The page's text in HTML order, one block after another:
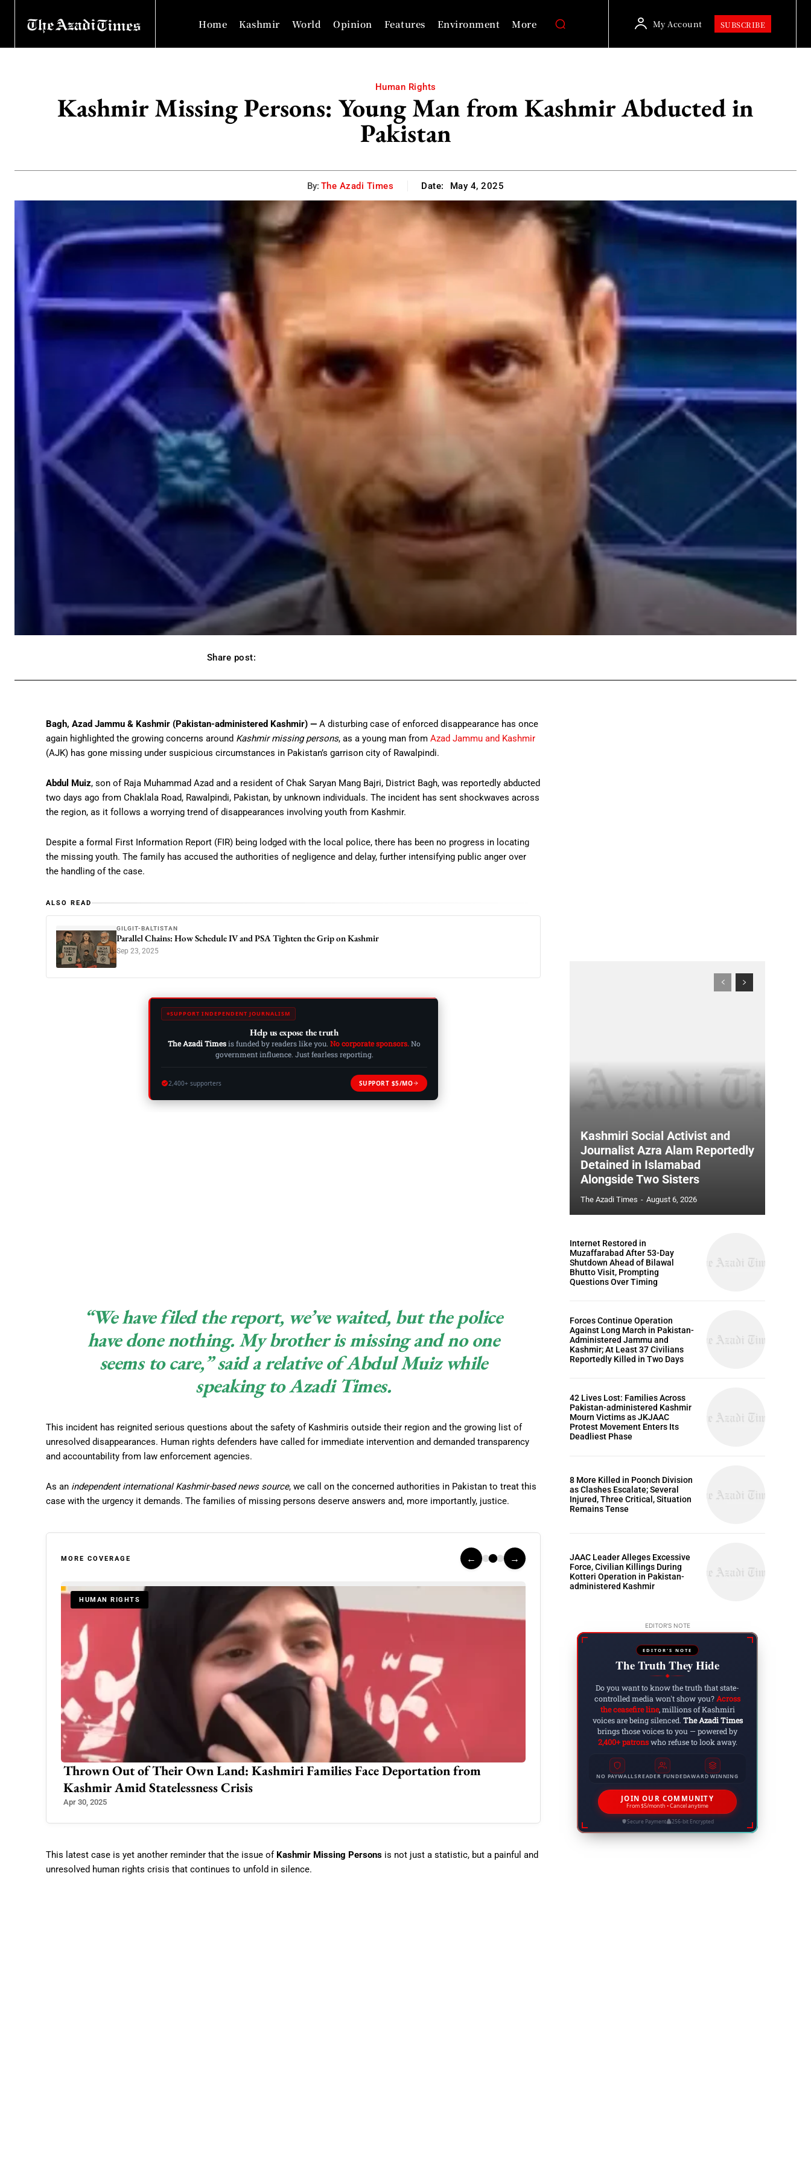
Home Kashmir World Opinion Features Environment More My Account SUBSCRIBE
Human Rights
Kashmir Missing Persons: Young Man from Kashmir Abducted in
Pakistan
By: The Azadi Times Date: May 4, 2025
Share post:
Bagh, Azad Jammu & Kashmir (Pakistan-administered Kashmir) — A disturbing case of enforced disappearance has once
again highlighted the growing concerns around Kashmir missing persons, as a young man from Azad Jammu and Kashmir
(AJK) has gone missing under suspicious circumstances in Pakistan’s garrison city of Rawalpindi.
Abdul Muiz, son of Raja Muhammad Azad and a resident of Chak Saryan Mang Bajri, District Bagh, was reportedly abducted
two days ago from Chaklala Road, Rawalpindi, Pakistan, by unknown individuals. The incident has sent shockwaves across
the region, as it follows a worrying trend of disappearances involving youth from Kashmir.
Despite a formal First Information Report (FIR) being lodged with the local police, there has been no progress in locating
the missing youth. The family has accused the authorities of negligence and delay, further intensifying public anger over
the handling of the case.
ALSO READ
GILGIT-BALTISTAN
Parallel Chains: How Schedule IV and PSA Tighten the Grip on Kashmir
Sep 23, 2025
SUPPORT INDEPENDENT JOURNALISM
Help us expose the truth
The Azadi Timesis funded by readers like you. No corporate sponsors.No
government influence. Just fearless reporting.
2,400+ supporters SUPPORT $5/MO
“We have filed the report, we’ve waited, but the police
have done nothing. My brother is missing and no one
seems to care,” said a relative of Abdul Muiz while
speaking to Azadi Times.
This incident has reignited serious questions about the safety of Kashmiris outside their region and the growing list of
unresolved disappearances. Human rights defenders have called for immediate intervention and demanded transparency
and accountability from law enforcement agencies.
As an independent international Kashmir-based news source, we call on the concerned authorities in Pakistan to treat this
case with the urgency it demands. The families of missing persons deserve answers and, more importantly, justice.
MORE COVERAGE ← →
HUMAN RIGHTS
Thrown Out of Their Own Land: Kashmiri Families Face Deportation from
Kashmir Amid Statelessness Crisis
Apr 30, 2025
Complete Shutdown Observed in Muzaffarabad
This latest case is yet another reminder that the issue of Kashmir Missing Persons is not just a statistic, but a painful and
unresolved human rights crisis that continues to unfold in silence.
Kashmiri Social Activist and
Journalist Azra Alam Reportedly
Detained in Islamabad
Alongside Two Sisters
The Azadi Times - August 6, 2026
Internet Restored in
Muzaffarabad After 53-Day
Shutdown Ahead of Bilawal
Bhutto Visit, Prompting
Questions Over Timing
Forces Continue Operation
Against Long March in Pakistan-
Administered Jammu and
Kashmir; At Least 37 Civilians
Reportedly Killed in Two Days
42 Lives Lost: Families Across
Pakistan-administered Kashmir
Mourn Victims as JKJAAC
Protest Movement Enters Its
Deadliest Phase
8 More Killed in Poonch Division
as Clashes Escalate; Several
Injured, Three Critical, Situation
Remains Tense
JAAC Leader Alleges Excessive
Force, Civilian Killings During
Kotteri Operation in Pakistan-
administered Kashmir
EDITOR'S NOTE
EDITOR'S NOTE
The Truth They Hide
◆
Do you want to know the truth that state-
controlled media won't show you?Across
the ceasefire line, millions of Kashmiri
voices are being silenced. The Azadi Times
brings those voices to you — powered by
2,400+ patronswho refuse to look away.
NO PAYWALLSREADER FUNDEDAWARD WINNING
JOIN OUR COMMUNITY
From $5/month • Cancel anytime
Secure Payment 256-bit Encrypted